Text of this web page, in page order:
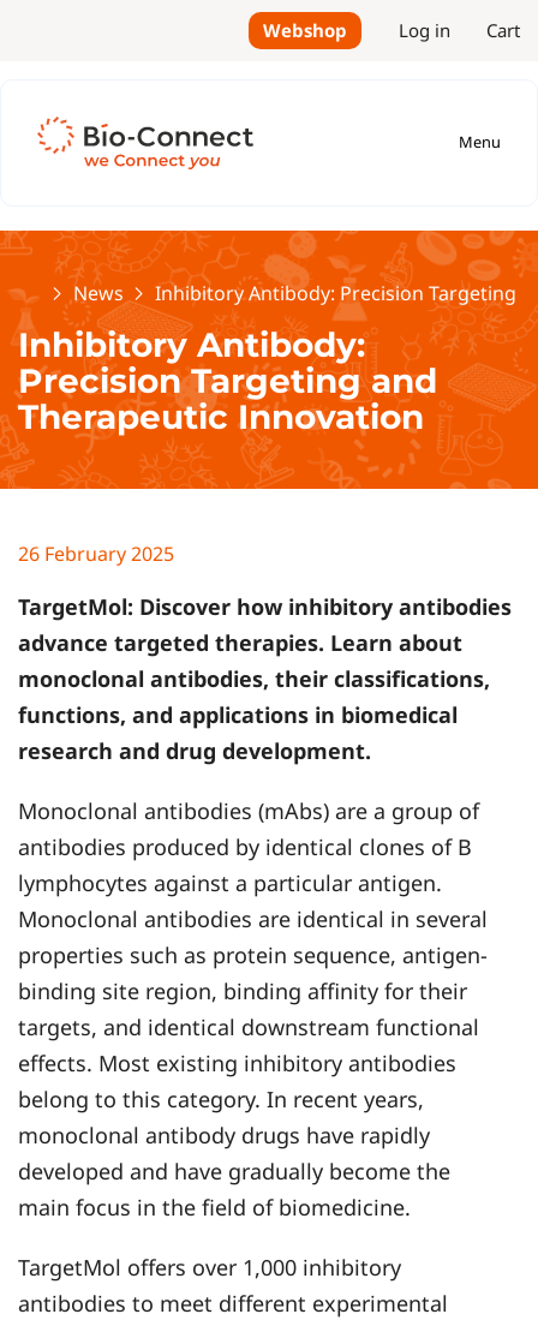
Webshop Log in Cart
Menu
Home News Inhibitory Antibody: Precision Targeting
Inhibitory Antibody:
Precision Targeting and
Therapeutic Innovation
26 February 2025
TargetMol: Discover how inhibitory antibodies
advance targeted therapies. Learn about
monoclonal antibodies, their classifications,
functions, and applications in biomedical
research and drug development.
Monoclonal antibodies (mAbs) are a group of
antibodies produced by identical clones of B
lymphocytes against a particular antigen.
Monoclonal antibodies are identical in several
properties such as protein sequence, antigen-
binding site region, binding affinity for their
targets, and identical downstream functional
effects. Most existing inhibitory antibodies
belong to this category. In recent years,
monoclonal antibody drugs have rapidly
developed and have gradually become the
main focus in the field of biomedicine.
TargetMol offers over 1,000 inhibitory
antibodies to meet different experimental